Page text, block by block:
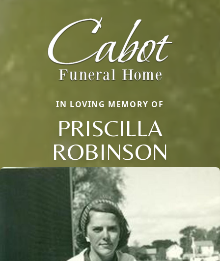
IN LOVING MEMORY OF
PRISCILLA
ROBINSON